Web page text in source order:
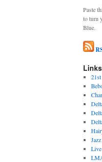
Paste
to turn
Blue.
Links